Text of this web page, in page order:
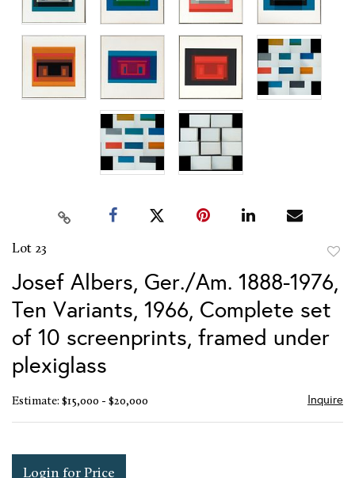
Lot 23
Josef Albers, Ger./Am. 1888-1976,
Ten Variants, 1966, Complete set
of 10 screenprints, framed under
plexiglass
Estimate: $15,000 - $20,000 Inquire
Login for Price